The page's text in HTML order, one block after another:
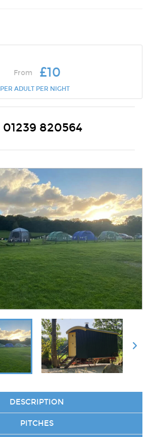
From £10
PER ADULT PER NIGHT
01239 820564
DESCRIPTION
PITCHES